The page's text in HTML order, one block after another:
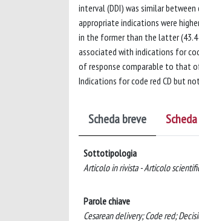
interval (DDI) was similar
appropriate indications were
in the former than the latter (43.4
associated with indications for
of response comparable to that
Indications for code red CD but
Scheda breve
Sottotipologia
Articolo in rivista - Articolo
Parole chiave
Cesarean delivery; Code red;